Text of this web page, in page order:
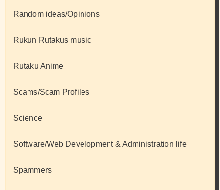
Random ideas/Opinions
Rukun Rutakus music
Rutaku Anime
Scams/Scam Profiles
Science
Software/Web Development & Administration life
Spammers